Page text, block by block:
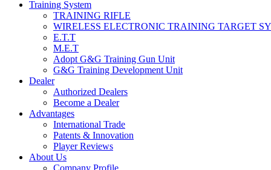
Training System
TRAINING RIFLE
WIRELESS ELECTRONIC TRAINING TARGET
E.T.T
M.E.T
Adopt G&G Training Gun Unit
G&G Training Development Unit
Dealer
Authorized Dealers
Become a Dealer
Advantages
International Trade
Patents & Innovation
Player Reviews
About Us